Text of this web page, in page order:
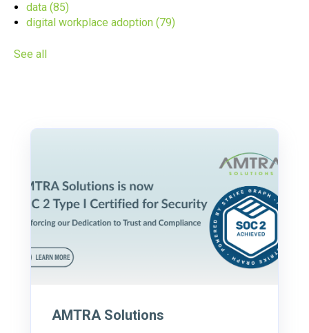
data (85)
digital workplace adoption (79)
See all
AMTRA Solutions